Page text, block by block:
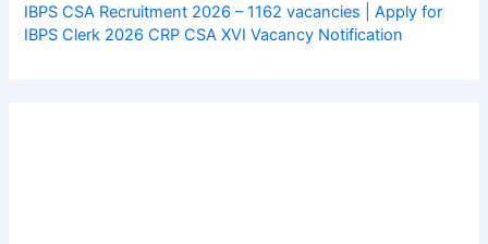
IBPS CSA Recruitment 2026 – 1162 vacancies | Apply for
IBPS Clerk 2026 CRP CSA XVI Vacancy Notification